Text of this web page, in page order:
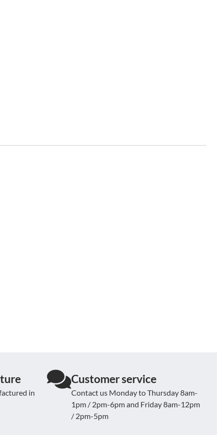
in
Customer service
Contact us Monday to Thursday 8am-
1pm / 2pm-6pm and Friday 8am-12pm
/ 2pm-5pm